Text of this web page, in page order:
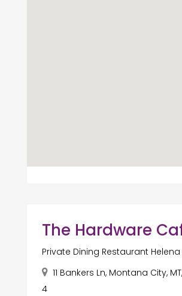
The Hardware
Private Dining Restaurant Helena
11 Bankers Ln, Montana City,
4